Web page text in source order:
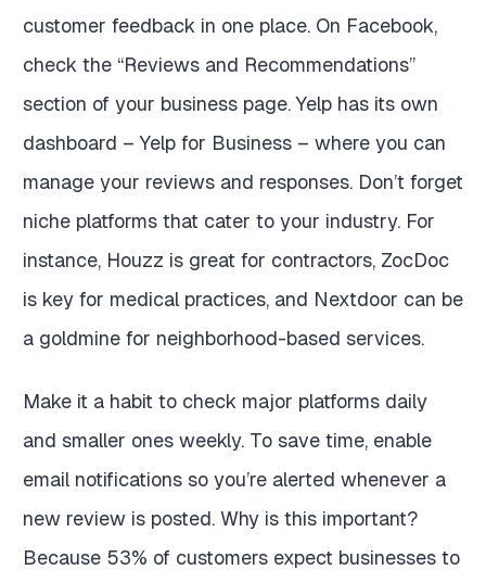
customer feedback in one place. On Facebook,
check the “Reviews and Recommendations”
section of your business page. Yelp has its own
dashboard – Yelp for Business – where you can
manage your reviews and responses. Don’t forget
niche platforms that cater to your industry. For
instance, Houzz is great for contractors, ZocDoc
is key for medical practices, and Nextdoor can be
a goldmine for neighborhood-based services.
Make it a habit to check major platforms daily
and smaller ones weekly. To save time, enable
email notifications so you’re alerted whenever a
new review is posted. Why is this important?
Because 53% of customers expect businesses to